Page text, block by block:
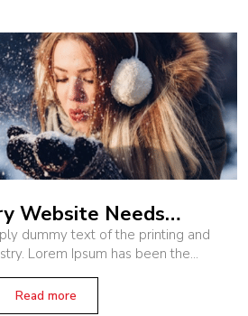
Website Needs…
dummy text of the printing and
Lorem Ipsum has been the
dummy text ever since the 1500s,
an unknown printer
Read more